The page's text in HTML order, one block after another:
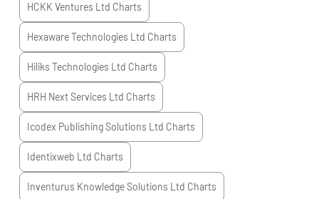
HCKK Ventures Ltd Charts
Hexaware Technologies Ltd Charts
Hiliks Technologies Ltd Charts
HRH Next Services Ltd Charts
Icodex Publishing Solutions Ltd Charts
Identixweb Ltd Charts
Inventurus Knowledge Solutions Ltd Charts